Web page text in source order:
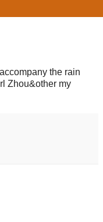
the rain
Zhou&other my